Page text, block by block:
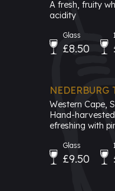
A fresh, fruity
acidity
Glass
£8.50
Western Cape,
Hand-
efreshing with
Glass
£9.50